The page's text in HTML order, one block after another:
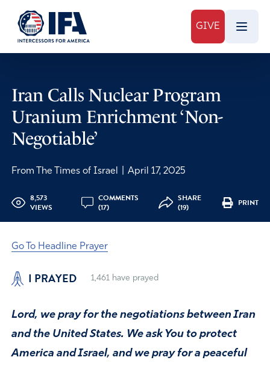
GIVE
Iran Calls Nuclear Program
Uranium Enrichment ‘Non-
Negotiable’
From The Times of Israel April 17, 2025
8,573
VIEWS
COMMENTS
(17)
SHARE
(19)
PRINT
Go To Headline Prayer
I PRAYED 1,461have prayed
Lord, we pray for the negotiations between Iran
and the United States. We ask You to protect
America and Israel, and we pray for a peaceful